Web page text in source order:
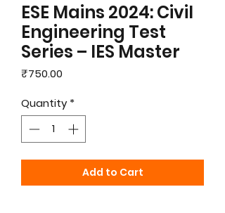
ESE Mains 2024: Civil
Engineering Test
Series – IES Master
₹750.00
Quantity *
Add to Cart